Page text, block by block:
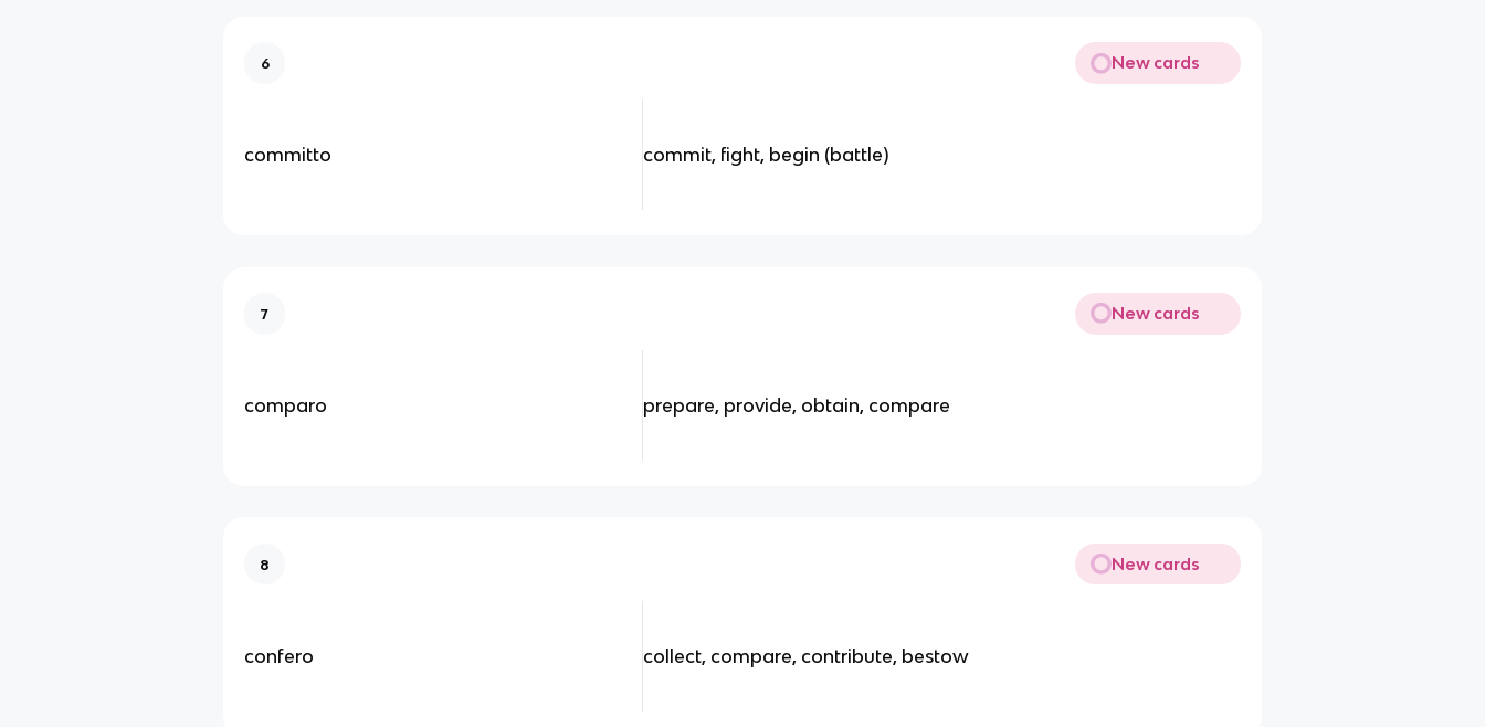
6 New cards
committo commit, fight, begin (battle)
7 New cards
comparo prepare, provide, obtain, compare
8 New cards
confero collect, compare, contribute, bestow